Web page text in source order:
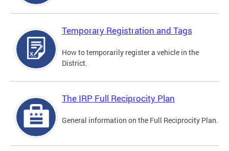
Temporary Registration and Tags
How to temporarily register a vehicle in the
District.
The IRP Full Reciprocity Plan
General information on the Full Reciprocity Plan.